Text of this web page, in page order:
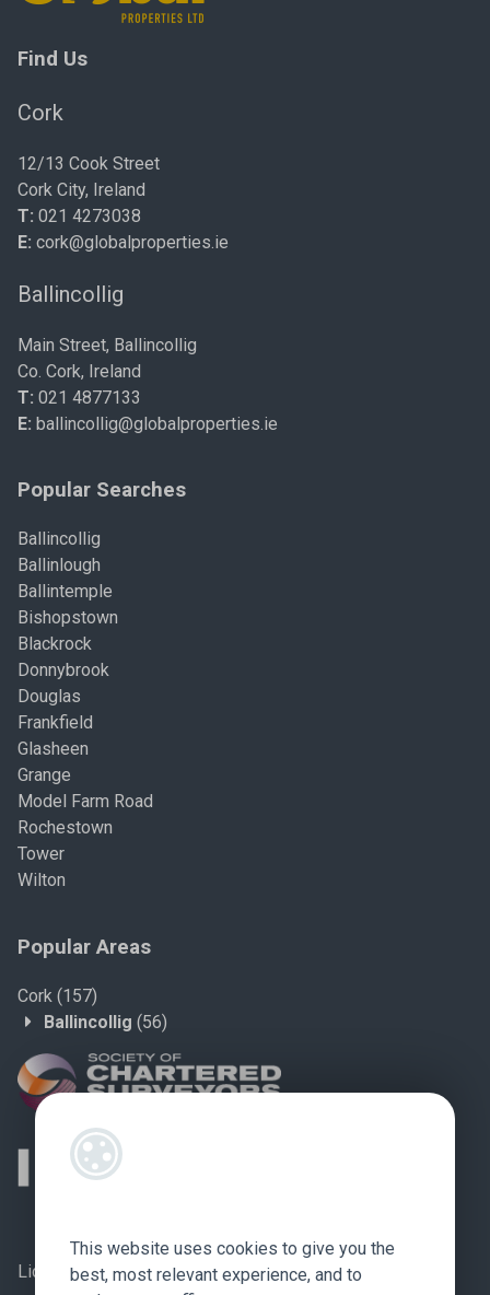
This website uses cookies to give you the
best, most relevant experience, and to
Find Us
Cork
12/13 Cook Street
Cork City, Ireland
T: 021 4273038
E: cork@globalproperties.ie
Ballincollig
Main Street, Ballincollig
Co. Cork, Ireland
T: 021 4877133
E: ballincollig@globalproperties.ie
Popular Searches
Ballincollig
Ballinlough
Ballintemple
Bishopstown
Blackrock
Donnybrook
Douglas
Frankfield
Glasheen
Grange
Model Farm Road
Rochestown
Tower
Wilton
Popular Areas
Cork (157)
Ballincollig (56)
Licence no.: 002759